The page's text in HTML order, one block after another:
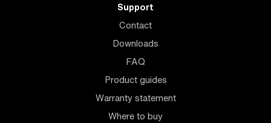
Support
Contact
Downloads
FAQ
Product guides
Warranty statement
Where to buy